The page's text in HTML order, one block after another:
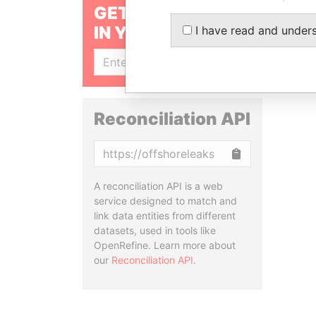
GET OUR STORIES
IN YOUR INBOX
Reconciliation API
A reconciliation API is a web
service designed to match and
link data entities from different
datasets, used in tools like
OpenRefine. Learn more about
our Reconciliation API.
I have read and